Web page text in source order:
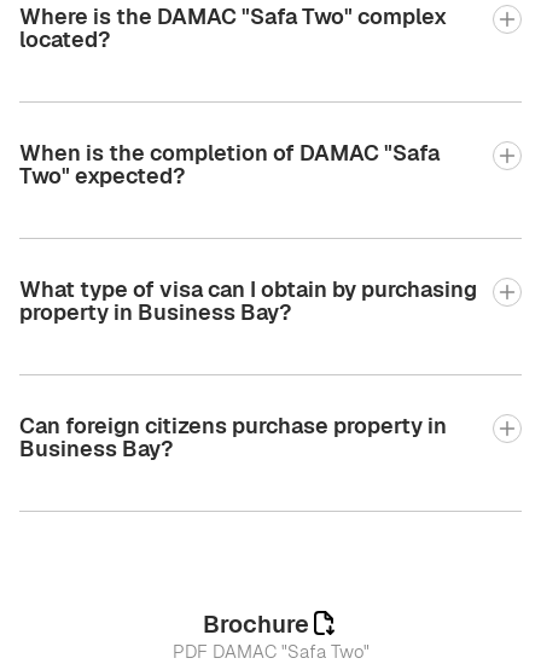
Where is the DAMAC "Safa Two" complex
located?
When is the completion of DAMAC "Safa
Two" expected?
What type of visa can I obtain by purchasing
property in Business Bay?
Can foreign citizens purchase property in
Business Bay?
Brochure
PDF DAMAC "Safa Two"